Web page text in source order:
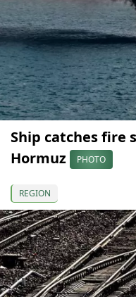
Ship catches fire
Hormuz
PHOTO
REGION